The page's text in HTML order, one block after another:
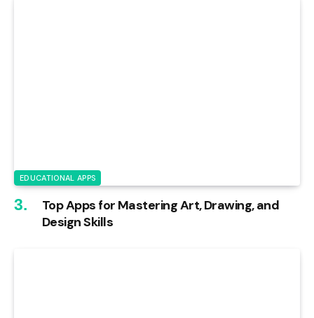
EDUCATIONAL APPS
Top Apps for Mastering Art, Drawing, and
Design Skills